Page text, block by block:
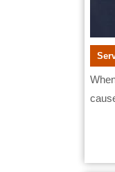
When your furnace stops working unexpectedly, especially during the colder months in Greenville, it can